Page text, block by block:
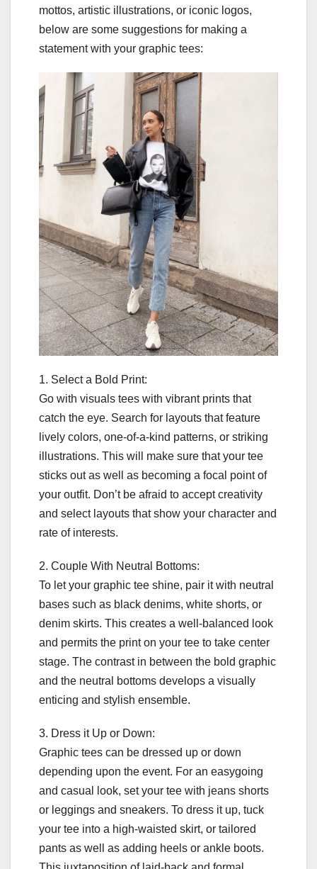
mottos, artistic illustrations, or iconic logos,
below are some suggestions for making a
statement with your graphic tees:
1. Select a Bold Print:
Go with visuals tees with vibrant prints that
catch the eye. Search for layouts that feature
lively colors, one-of-a-kind patterns, or striking
illustrations. This will make sure that your tee
sticks out as well as becoming a focal point of
your outfit. Don’t be afraid to accept creativity
and select layouts that show your character and
rate of interests.
2. Couple With Neutral Bottoms:
To let your graphic tee shine, pair it with neutral
bases such as black denims, white shorts, or
denim skirts. This creates a well-balanced look
and permits the print on your tee to take center
stage. The contrast in between the bold graphic
and the neutral bottoms develops a visually
enticing and stylish ensemble.
3. Dress it Up or Down:
Graphic tees can be dressed up or down
depending upon the event. For an easygoing
and casual look, set your tee with jeans shorts
or leggings and sneakers. To dress it up, tuck
your tee into a high-waisted skirt, or tailored
pants as well as adding heels or ankle boots.